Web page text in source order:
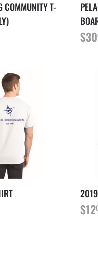
COMMUNITY T-
$30
2019
$12